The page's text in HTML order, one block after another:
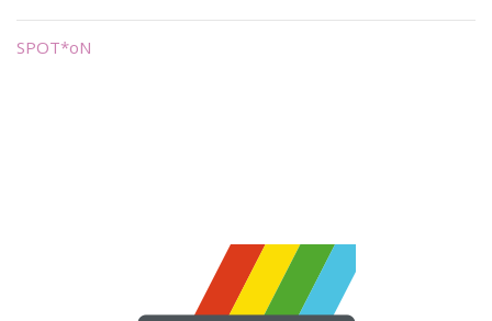
SPOT*oN